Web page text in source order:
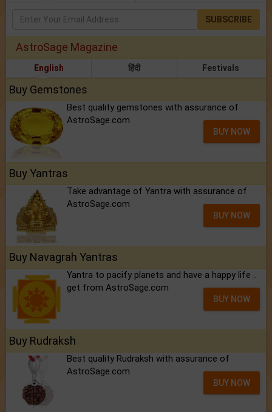
SUBSCRIBE
AstroSage Magazine
English हिंदी Festivals
Buy Gemstones
Best quality gemstones with assurance of
AstroSage.com
BUY NOW
Buy Yantras
Take advantage of Yantra with assurance of
AstroSage.com
BUY NOW
Buy Navagrah Yantras
Yantra to pacify planets and have a happy life ..
get from AstroSage.com
BUY NOW
Buy Rudraksh
Best quality Rudraksh with assurance of
AstroSage.com
BUY NOW